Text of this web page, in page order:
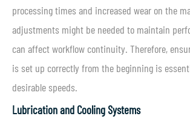
processing times and increased wear on the
adjustments might be needed to maintain
can affect workflow continuity. Therefore,
is set up correctly from the beginning is
desirable speeds.
Lubrication and Cooling Systems